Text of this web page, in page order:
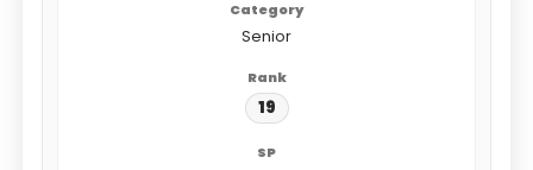
Senior
19